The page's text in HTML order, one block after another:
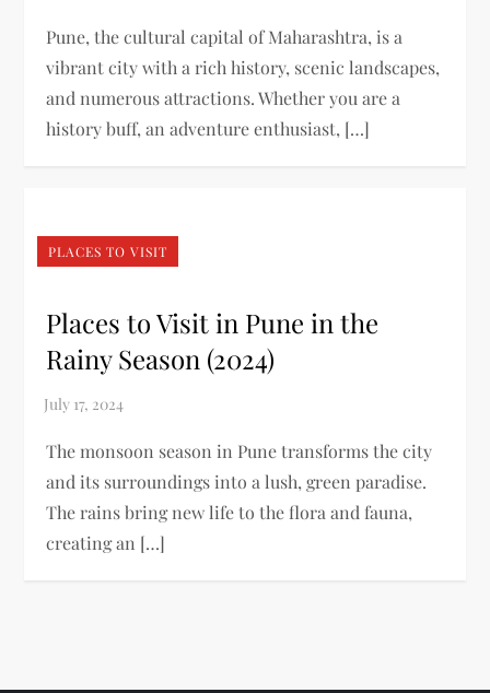
Pune, the cultural capital of Maharashtra, is a
vibrant city with a rich history, scenic landscapes,
and numerous attractions. Whether you are a
history buff, an adventure enthusiast, […]
PLACES TO VISIT
Places to Visit in Pune in the
Rainy Season (2024)
The monsoon season in Pune transforms the city
and its surroundings into a lush, green paradise.
The rains bring new life to the flora and fauna,
creating an […]